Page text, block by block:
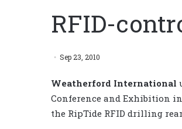
RFID-
Sep 23, 2010
Weatherford International
Conference and Exhibition
the RipTide RFID drilling